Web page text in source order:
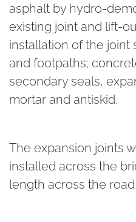
asphalt by hydro-
existing joint and lift-
installation of the joint
and footpaths;
secondary seals,
mortar and antiskid.
The expansion joints
installed across the
length across the